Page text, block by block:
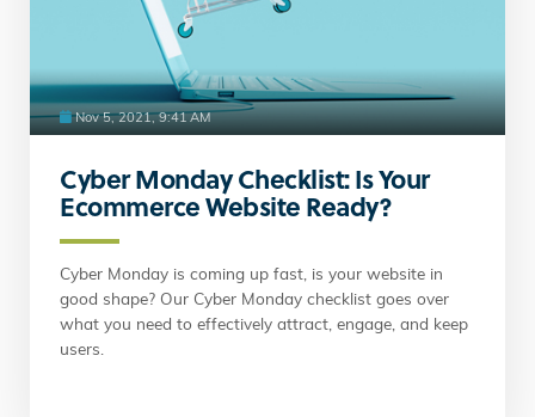
Nov 5, 2021, 9:41 AM
Cyber Monday Checklist: Is Your
Ecommerce Website Ready?
Cyber Monday is coming up fast, is your website in
good shape? Our Cyber Monday checklist goes over
what you need to effectively attract, engage, and keep
users.